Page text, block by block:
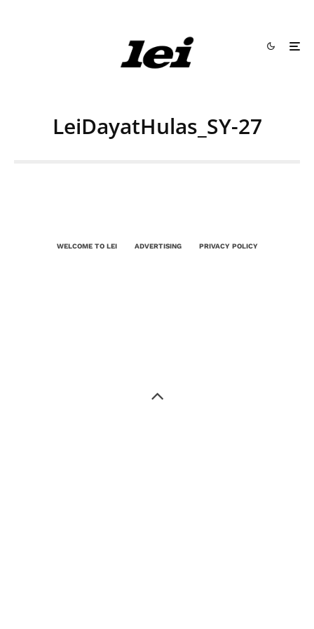
LeiDayatHulas_SY-27
WELCOME TO LEI ADVERTISING PRIVACY POLICY